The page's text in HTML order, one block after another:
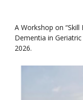
A Workshop on
Dementia in
2026.